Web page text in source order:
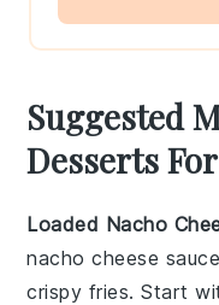
Suggested
Desserts
Loaded Nacho
nacho cheese
crispy fries. Start